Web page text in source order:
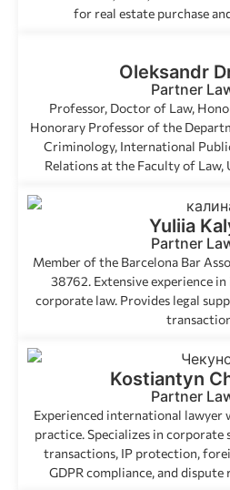
for real estate purchase
Oleksandr
Partner
Professor, Doctor of Law,
Honorary Professor of the
Criminology, International
Relations at the Faculty of Law,
Yuliia
Partner
Member of the Barcelona Bar
38762. Extensive experience
corporate law. Provides legal
Kostiantyn
Partner
Experienced international lawyer
practice. Specializes in
transactions, IP protection,
GDPR compliance, and